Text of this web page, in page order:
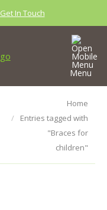
Get In Touch
Menu
Home
Entries tagged with
"Braces for
children"